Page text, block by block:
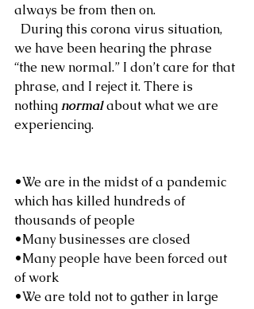
always be from then on.
we have been hearing the phrase
“the new normal.” I don’t care for that
phrase, and I reject it. There is
nothing normal about what we are
experiencing.
•We are in the midst of a pandemic
which has killed hundreds of
thousands of people
•Many businesses are closed
•Many people have been forced out
of work
•We are told not to gather in large